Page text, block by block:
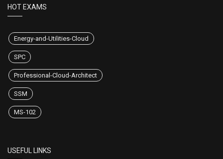
HOT EXAMS
Energy-and-Utilities-Cloud
SPC
Professional-Cloud-Architect
SSM
MS-102
USEFUL LINKS